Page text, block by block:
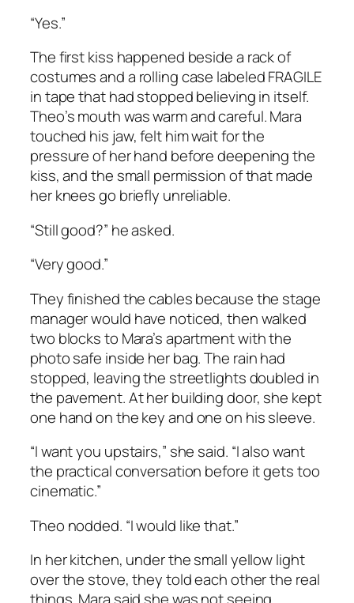
“Yes.”
The first kiss happened beside a rack of
costumes and a rolling case labeled FRAGILE
in tape that had stopped believing in itself.
Theo’s mouth was warm and careful. Mara
touched his jaw, felt him wait for the
pressure of her hand before deepening the
kiss, and the small permission of that made
her knees go briefly unreliable.
“Still good?” he asked.
“Very good.”
They finished the cables because the stage
manager would have noticed, then walked
two blocks to Mara’s apartment with the
photo safe inside her bag. The rain had
stopped, leaving the streetlights doubled in
the pavement. At her building door, she kept
one hand on the key and one on his sleeve.
“I want you upstairs,” she said. “I also want
the practical conversation before it gets too
cinematic.”
Theo nodded. “I would like that.”
In her kitchen, under the small yellow light
over the stove, they told each other the real